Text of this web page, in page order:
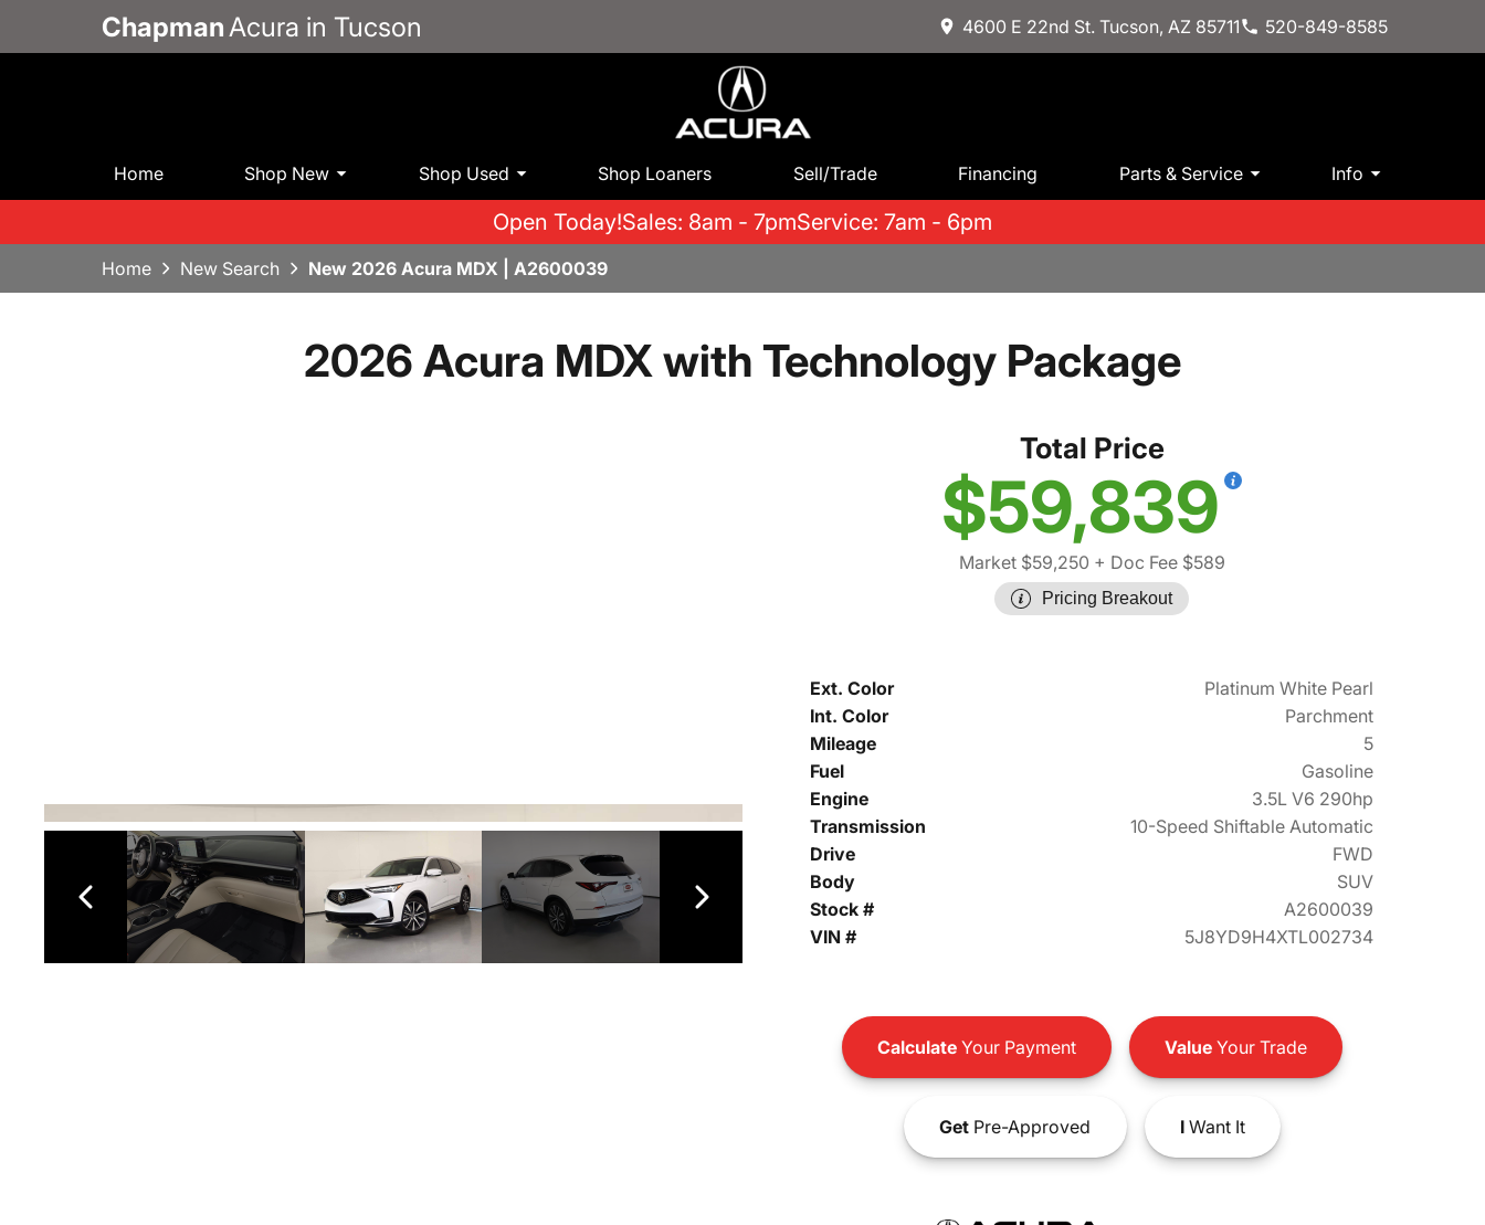
Chapman Acura in Tucson 4600 E 22nd St. Tucson, AZ 85711 520-849-8585
Home Shop New Shop Used Shop Loaners Sell/Trade Financing Parts & Service Info
Open Today!Sales: 8am - 7pmService: 7am - 6pm
Home New Search New 2026 Acura MDX | A2600039
2026 Acura MDX with Technology Package
Total Price
$59,839
Market $59,250 + Doc Fee $589
Pricing Breakout
Ext. Color
Platinum White Pearl
Int. Color
Parchment
Mileage
5
Fuel
Gasoline
Engine
3.5L V6 290hp
Transmission
10-Speed Shiftable Automatic
Drive
FWD
Body
SUV
Stock #
A2600039
VIN #
5J8YD9H4XTL002734
CalculateYour Payment ValueYour Trade
GetPre-Approved IWant It